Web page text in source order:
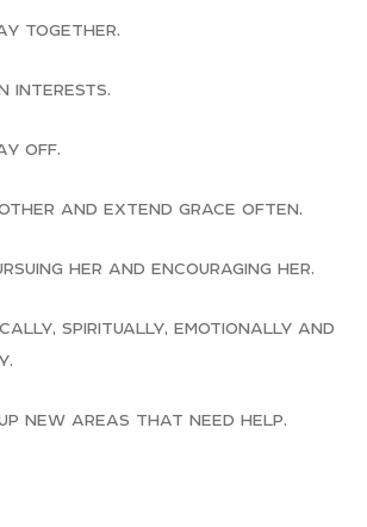
together.
interests.
off.
and extend grace often.
her and encouraging her.
spiritually, emotionally and
new areas that need help.